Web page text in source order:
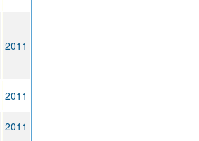
2011
2011
2011